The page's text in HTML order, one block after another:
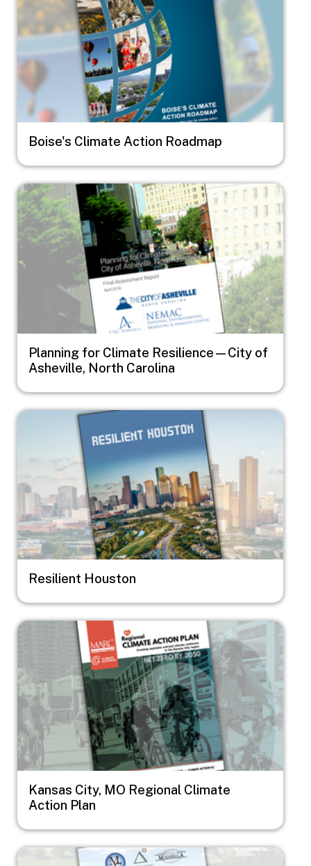
Boise's Climate Action Roadmap
Image
Planning for Climate Resilience—City of
Asheville, North Carolina
Image
Resilient Houston
Image
Kansas City, MO Regional Climate
Action Plan
Image